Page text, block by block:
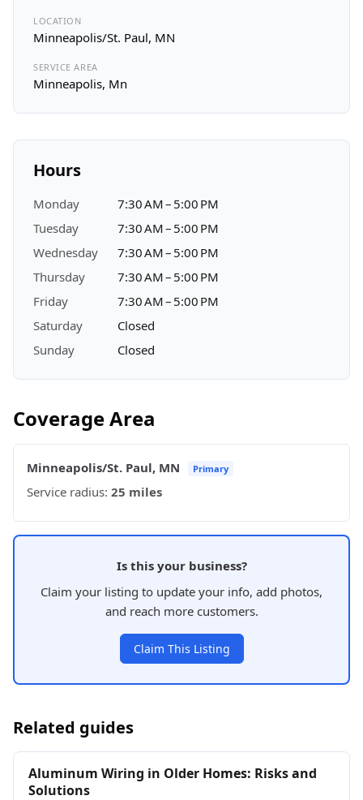
LOCATION
Minneapolis/St. Paul, MN
SERVICE AREA
Minneapolis, Mn
Hours
Monday
7:30 AM – 5:00 PM
Tuesday
7:30 AM – 5:00 PM
Wednesday
7:30 AM – 5:00 PM
Thursday
7:30 AM – 5:00 PM
Friday
7:30 AM – 5:00 PM
Saturday
Closed
Sunday
Closed
Coverage Area
Minneapolis/St. Paul, MN Primary
Service radius: 25 miles
Is this your business?
Claim your listing to update your info, add photos,
and reach more customers.
Claim This Listing
Related guides
Aluminum Wiring in Older Homes: Risks and
Solutions